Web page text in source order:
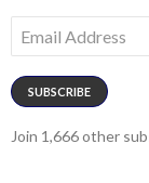
Address
SUBSCRIBE
Join 1,666 other